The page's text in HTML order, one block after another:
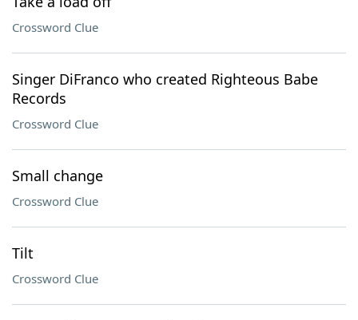
Crossword Clue
Singer DiFranco who created Righteous Babe
Records
Crossword Clue
Small change
Crossword Clue
Tilt
Crossword Clue